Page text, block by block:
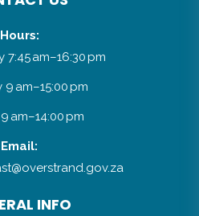
Hours:
7:45 am–16:30 pm
am–15:00 pm
am–14:00 pm
Email:
INFO